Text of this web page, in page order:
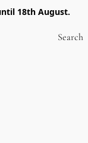
18th August.